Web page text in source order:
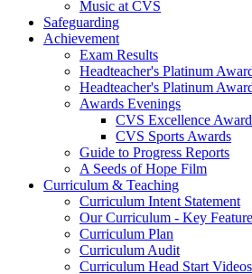
Music at CVS
Safeguarding
Achievement
Exam Results
Headteacher's Platinum
Headteacher's Platinum
Awards Evenings
CVS Excellence
CVS Sports Awards
Guide to Progress Reports
A Seeds of Hope Film
Curriculum & Teaching
Curriculum Intent Statement
Our Curriculum - Key
Curriculum Plan
Curriculum Audit
Curriculum Head Start Videos